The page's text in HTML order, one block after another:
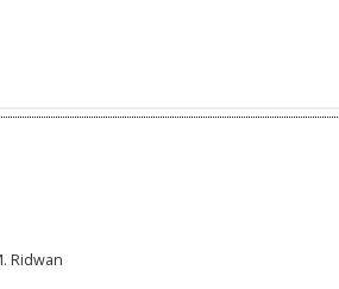
Ridwan